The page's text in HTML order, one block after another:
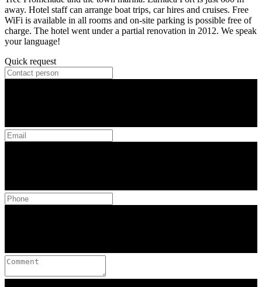
away. Hotel staff can arrange boat trips, car hires and cruises. Free
WiFi is available in all rooms and on-site parking is possible free of
charge. The hotel went under a partial renovation in 2012. We speak
your language!
Quick request